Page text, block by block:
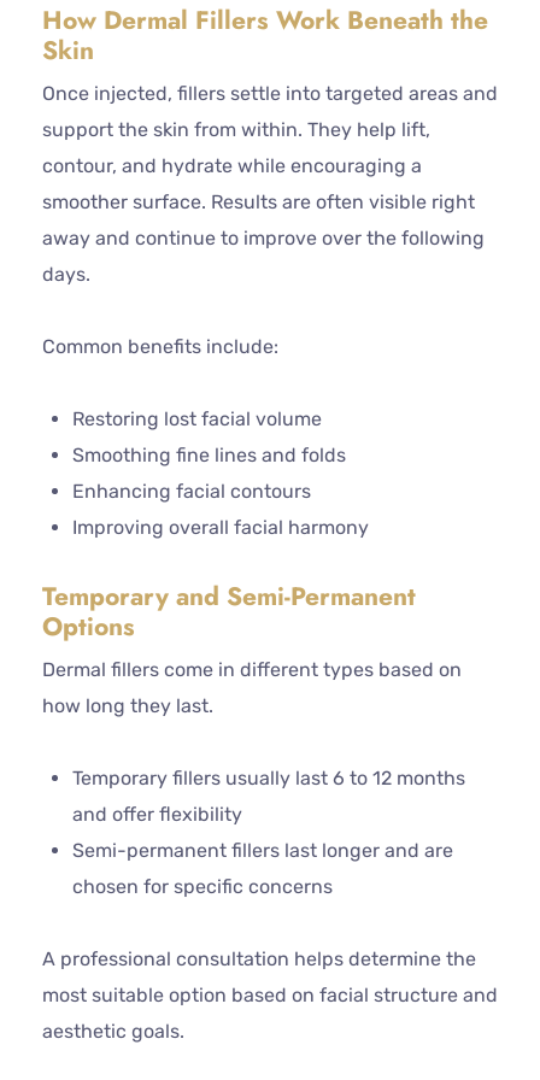
How Dermal Fillers Work Beneath the
Skin
Once injected, fillers settle into targeted areas and
support the skin from within. They help lift,
contour, and hydrate while encouraging a
smoother surface. Results are often visible right
away and continue to improve over the following
days.
Common benefits include:
Restoring lost facial volume
Smoothing fine lines and folds
Enhancing facial contours
Improving overall facial harmony
Temporary and Semi-Permanent
Options
Dermal fillers come in different types based on
how long they last.
Temporary fillers usually last 6 to 12 months
and offer flexibility
Semi-permanent fillers last longer and are
chosen for specific concerns
A professional consultation helps determine the
most suitable option based on facial structure and
aesthetic goals.